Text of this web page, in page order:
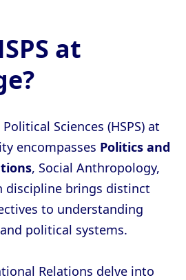
at
Sciences (HSPS) at
encompasses Politics and
, Social Anthropology,
discipline brings distinct
to understanding
political systems.
Relations delve into